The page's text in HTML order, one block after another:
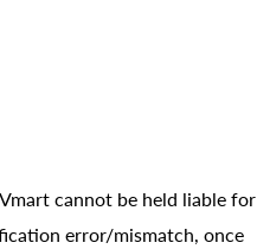
cannot be held liable for
error/mismatch, once